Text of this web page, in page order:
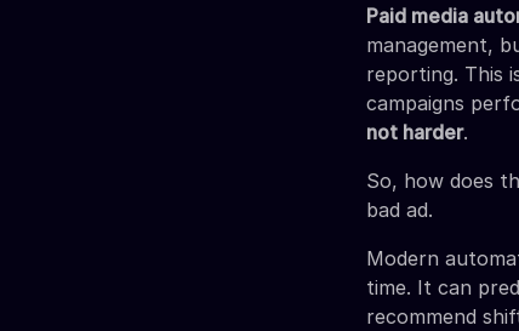
Paid media
management,
reporting. This
campaigns
not harder.
So, how does
bad ad.
Modern
time. It can
recommend